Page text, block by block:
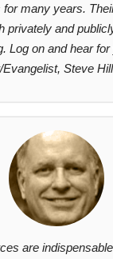
for many years.
privately and
Log on and hear
Steve
are